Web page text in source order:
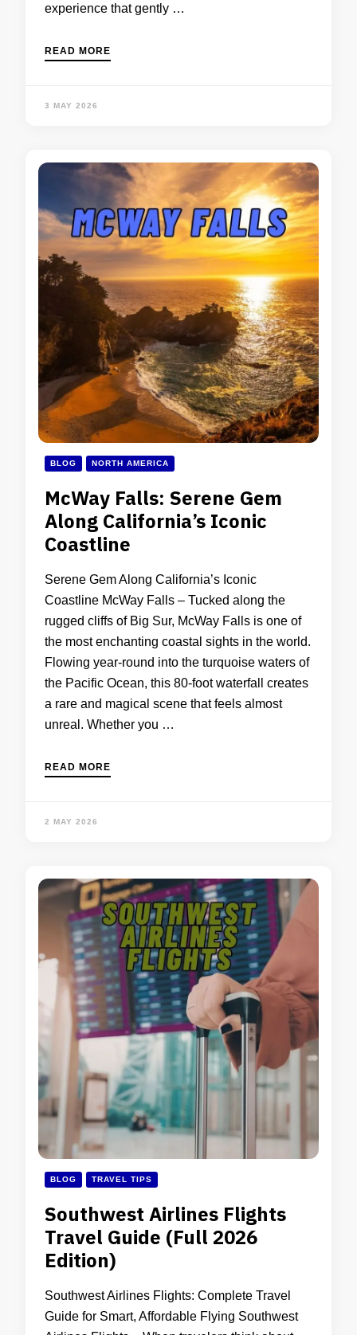
experience that gently …
READ MORE
3 MAY 2026
BLOG NORTH AMERICA
McWay Falls: Serene Gem
Along California’s Iconic
Coastline
Serene Gem Along California’s Iconic
Coastline McWay Falls – Tucked along the
rugged cliffs of Big Sur, McWay Falls is one of
the most enchanting coastal sights in the world.
Flowing year-round into the turquoise waters of
the Pacific Ocean, this 80-foot waterfall creates
a rare and magical scene that feels almost
unreal. Whether you …
READ MORE
2 MAY 2026
BLOG TRAVEL TIPS
Southwest Airlines Flights
Travel Guide (Full 2026
Edition)
Southwest Airlines Flights: Complete Travel
Guide for Smart, Affordable Flying Southwest